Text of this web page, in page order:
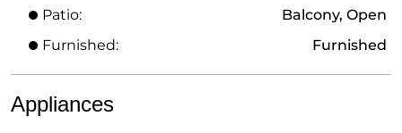
Patio:
Balcony, Open
Furnished:
Furnished
Appliances